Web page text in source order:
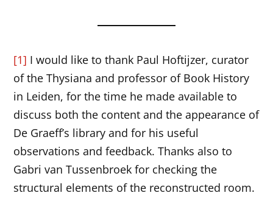
[1] I would like to thank Paul Hoftijzer, curator
of the Thysiana and professor of Book History
in Leiden, for the time he made available to
discuss both the content and the appearance of
De Graeff’s library and for his useful
observations and feedback. Thanks also to
Gabri van Tussenbroek for checking the
structural elements of the reconstructed room.